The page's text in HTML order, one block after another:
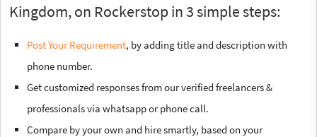
Kingdom, on Rockerstop in 3 simple steps:
Post Your Requirement, by adding title and description with
phone number.
Get customized responses from our verified freelancers &
professionals via whatsapp or phone call.
Compare by your own and hire smartly, based on your